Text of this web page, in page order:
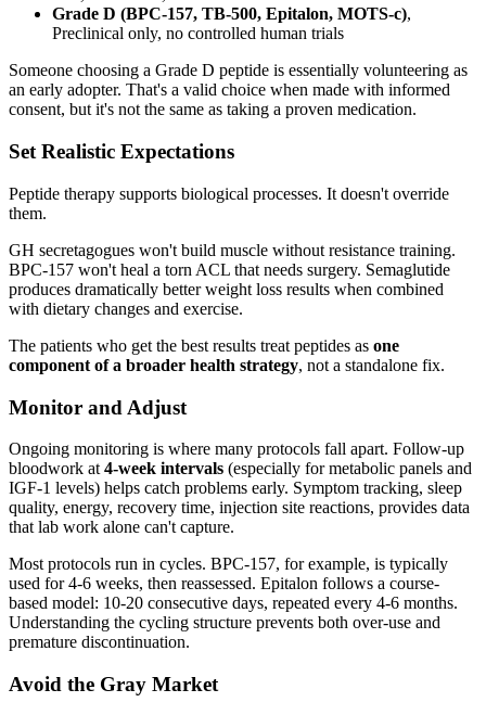
Grade D (BPC-157, TB-500, Epitalon, MOTS-c),
Preclinical only, no controlled human trials
Someone choosing a Grade D peptide is essentially volunteering as
an early adopter. That's a valid choice when made with informed
consent, but it's not the same as taking a proven medication.
Set Realistic Expectations
Peptide therapy supports biological processes. It doesn't override
them.
GH secretagogues won't build muscle without resistance training.
BPC-157 won't heal a torn ACL that needs surgery. Semaglutide
produces dramatically better weight loss results when combined
with dietary changes and exercise.
The patients who get the best results treat peptides as one
component of a broader health strategy, not a standalone fix.
Monitor and Adjust
Ongoing monitoring is where many protocols fall apart. Follow-up
bloodwork at 4-week intervals (especially for metabolic panels and
IGF-1 levels) helps catch problems early. Symptom tracking, sleep
quality, energy, recovery time, injection site reactions, provides data
that lab work alone can't capture.
Most protocols run in cycles. BPC-157, for example, is typically
used for 4-6 weeks, then reassessed. Epitalon follows a course-
based model: 10-20 consecutive days, repeated every 4-6 months.
Understanding the cycling structure prevents both over-use and
premature discontinuation.
Avoid the Gray Market